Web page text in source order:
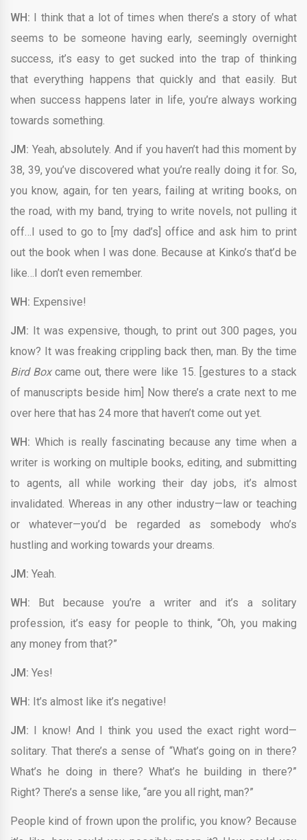
WH: I think that a lot of times when there’s a story of what
seems to be someone having early, seemingly overnight
success, it’s easy to get sucked into the trap of thinking
that everything happens that quickly and that easily. But
when success happens later in life, you’re always working
towards something.
JM: Yeah, absolutely. And if you haven’t had this moment by
38, 39, you’ve discovered what you’re really doing it for. So,
you know, again, for ten years, failing at writing books, on
the road, with my band, trying to write novels, not pulling it
off…I used to go to [my dad’s] office and ask him to print
out the book when I was done. Because at Kinko’s that’d be
like…I don’t even remember.
WH: Expensive!
JM: It was expensive, though, to print out 300 pages, you
know? It was freaking crippling back then, man. By the time
Bird Boxcame out, there were like 15. [gestures to a stack
of manuscripts beside him] Now there’s a crate next to me
over here that has 24 more that haven’t come out yet.
WH: Which is really fascinating because any time when a
writer is working on multiple books, editing, and submitting
to agents, all while working their day jobs, it’s almost
invalidated. Whereas in any other industry—law or teaching
or whatever—you’d be regarded as somebody who’s
hustling and working towards your dreams.
JM: Yeah.
WH: But because you’re a writer and it’s a solitary
profession, it’s easy for people to think, “Oh, you making
any money from that?”
JM: Yes!
WH: It’s almost like it’s negative!
JM: I know! And I think you used the exact right word—
solitary. That there’s a sense of “What’s going on in there?
What’s he doing in there? What’s he building in there?”
Right? There’s a sense like, “are you all right, man?”
People kind of frown upon the prolific, you know? Because